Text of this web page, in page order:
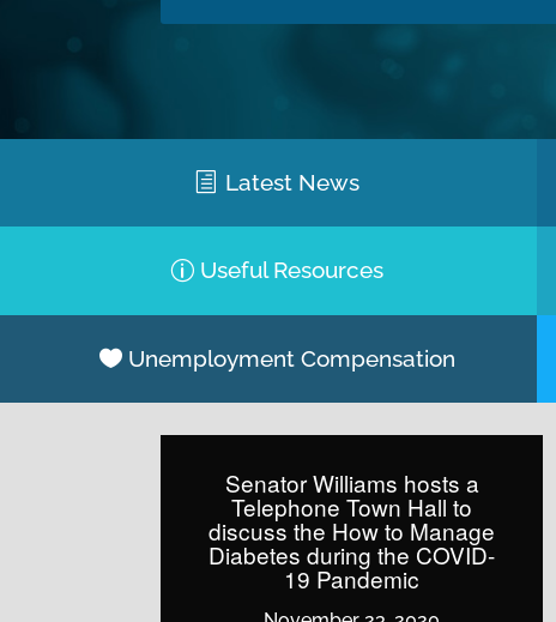
Latest News
Useful Resources
Unemployment Compensation
Senator Williams hosts a
Telephone Town Hall to
discuss the How to Manage
Diabetes during the COVID-
19 Pandemic